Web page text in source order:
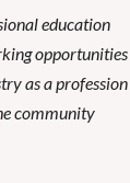
education
opportunities
as a profession
community